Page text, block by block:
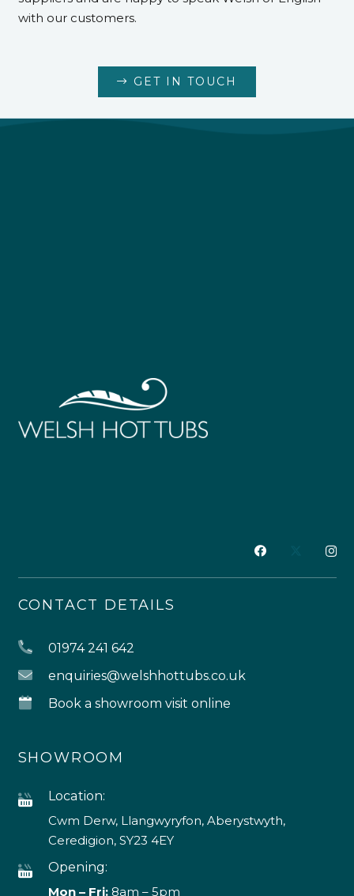
with our customers.
GET IN TOUCH
CONTACT DETAILS
01974 241 642
enquiries@welshhottubs.co.uk
Book a showroom visit online
SHOWROOM
Location:
Cwm Derw, Llangwyryfon, Aberystwyth,
Ceredigion, SY23 4EY
Opening:
Mon – Fri:8am – 5pm